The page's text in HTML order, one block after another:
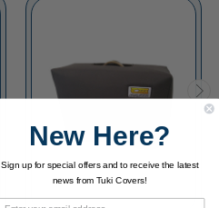
New Here?
Sign up for special offers and to receive the latest
news from Tuki Covers!